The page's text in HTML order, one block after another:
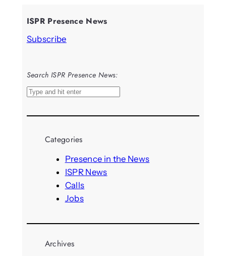
ISPR Presence News
Subscribe
Search ISPR Presence News:
S
a
Categories
Presence in the News
ISPR News
Calls
Jobs
Archives